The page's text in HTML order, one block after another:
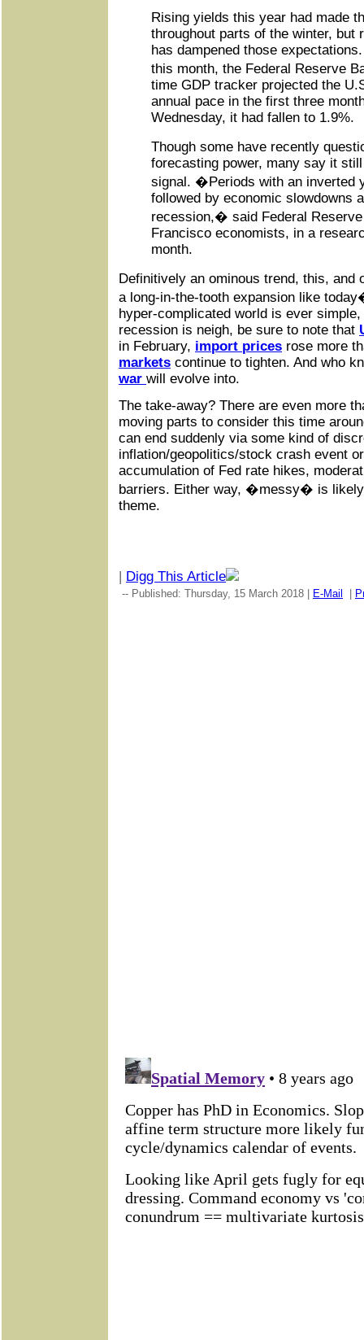
Rising yields this year had made
throughout parts of the winter, but
has dampened those
this month, the Federal Reserve
time GDP tracker projected the
annual pace in the first three
Wednesday, it had fallen to 1.9%.
Though some have recently
forecasting power, many say it
signal. �Periods with an inverted
followed by economic slowdowns
recession,� said Federal
Francisco economists, in a
month.
Definitively an ominous trend, this,
a long-in-the-tooth expansion like
hyper-complicated world is ever
recession is neigh, be sure to note that
in February, import prices rose more
markets continue to tighten. And who
war will evolve into.
The take-away? There are even more
moving parts to consider this time
can end suddenly via some kind of
inflation/geopolitics/stock crash event
accumulation of Fed rate hikes,
barriers. Either way, �messy� is
theme.
Digg This Article
-- Published: Thursday, 15 March 2018 | E-Mail